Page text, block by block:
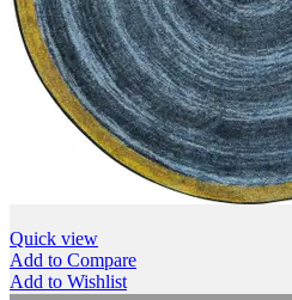
Quick view
Add to Compare
Add to Wishlist